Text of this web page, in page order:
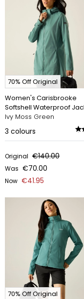
70% Off Original
Women's Carisbrooke
Softshell Waterproof
Ivy Moss Green
3 colours
Original €140.00
Was €70.00
Now €41.95
70% Off Original